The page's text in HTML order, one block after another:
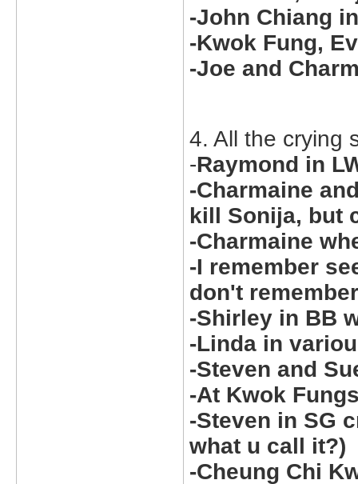
-John Chiang
-Kwok Fung,
-Joe and
4. All the crying
-Raymond in
-Charmaine
kill Sonija, but
-Charmaine
-I remember
don't
-Shirley in BB
-Linda in
-Steven and
-At Kwok
-Steven in SG
what u call it?)
-Cheung Chi